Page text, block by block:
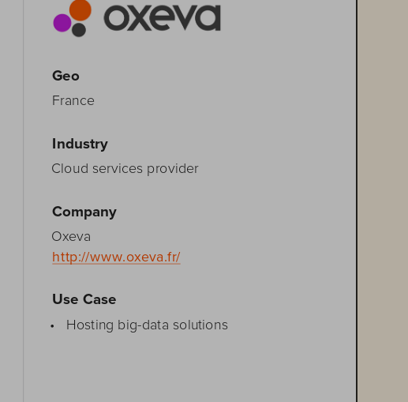
Geo
France
Industry
Cloud services provider
Company
Oxeva
http://www.oxeva.fr/
Use Case
• Hosting big-data solutions